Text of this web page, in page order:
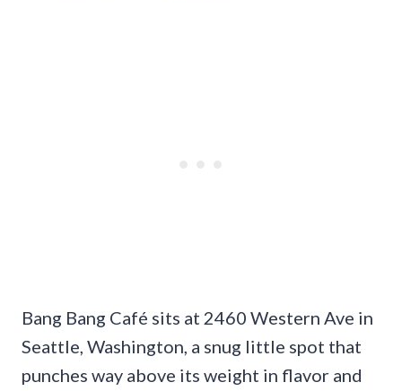
Bang Bang Café sits at 2460 Western Ave in
Seattle, Washington, a snug little spot that
punches way above its weight in flavor and